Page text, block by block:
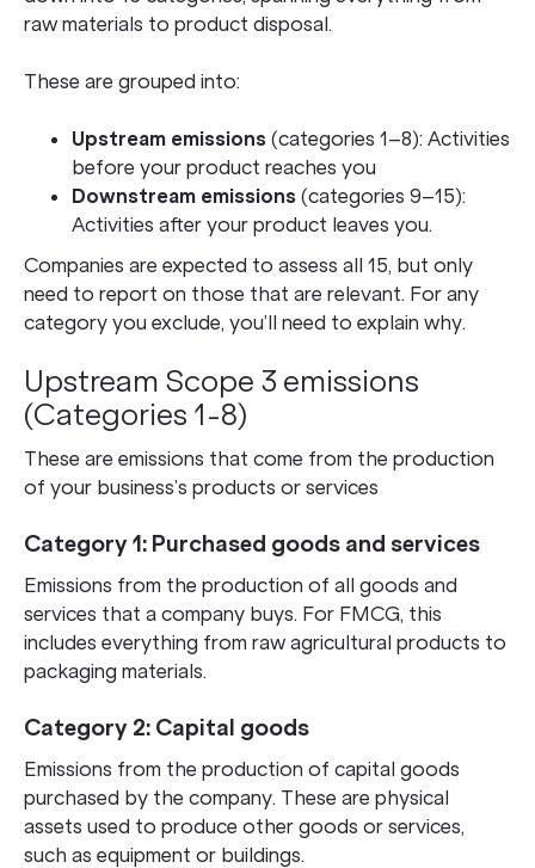
raw materials to product disposal.
These are grouped into:
Upstream emissions (categories 1–8): Activities
before your product reaches you
Downstream emissions (categories 9–15):
Activities after your product leaves you.
Companies are expected to assess all 15, but only
need to report on those that are relevant. For any
category you exclude, you’ll need to explain why.
Upstream Scope 3 emissions
(Categories 1-8)
These are emissions that come from the production
of your business’s products or services
Category 1: Purchased goods and services
Emissions from the production of all goods and
services that a company buys. For FMCG, this
includes everything from raw agricultural products to
packaging materials.
Category 2: Capital goods
Emissions from the production of capital goods
purchased by the company. These are physical
assets used to produce other goods or services,
such as equipment or buildings.